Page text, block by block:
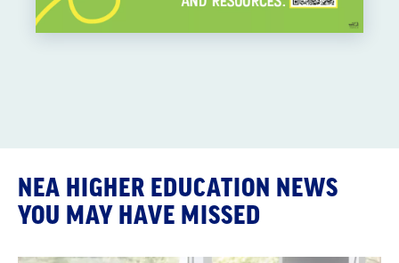
NEA HIGHER EDUCATION NEWS
YOU MAY HAVE MISSED